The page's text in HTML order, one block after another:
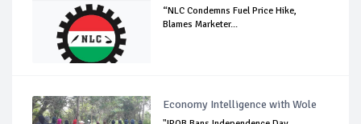
“NLC Condemns Fuel Price Hike,
Blames Marketer...
Economy Intelligence with Wole